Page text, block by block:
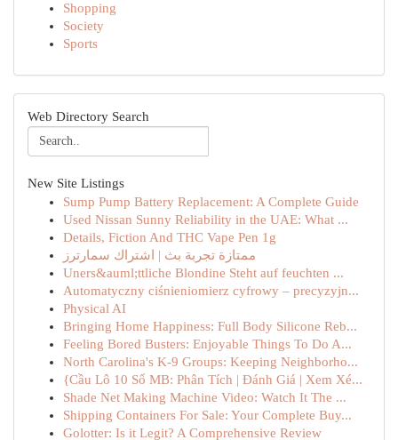
Shopping
Society
Sports
Web Directory Search
New Site Listings
Sump Pump Battery Replacement: A Complete Guide
Used Nissan Sunny Reliability in the UAE: What ...
Details, Fiction And THC Vape Pen 1g
ممتازة تجربة بث | اشتراك سمارترز
Uners&auml;ttliche Blondine Steht auf feuchten ...
Automatyczny ciśnieniomierz cyfrowy – precyzyjn...
Physical AI
Bringing Home Happiness: Full Body Silicone Reb...
Feeling Bored Busters: Enjoyable Things To Do A...
North Carolina's K-9 Groups: Keeping Neighborho...
{Cầu Lô 10 Số MB: Phân Tích | Đánh Giá | Xem Xé...
Shade Net Making Machine Video: Watch It The ...
Shipping Containers For Sale: Your Complete Buy...
Golotter: Is it Legit? A Comprehensive Review